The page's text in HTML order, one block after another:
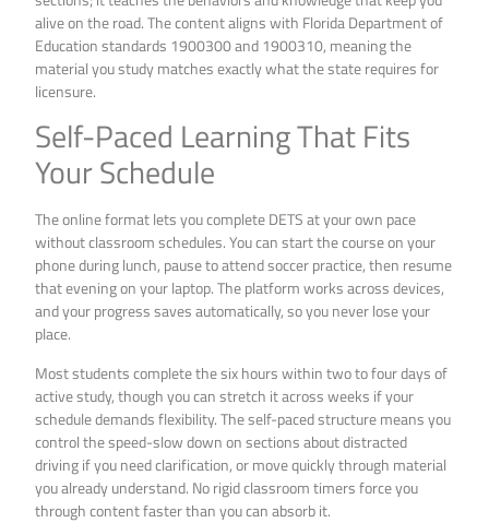
alive on the road. The content aligns with Florida Department of
Education standards 1900300 and 1900310, meaning the
material you study matches exactly what the state requires for
licensure.
Self-Paced Learning That Fits
Your Schedule
The online format lets you complete DETS at your own pace
without classroom schedules. You can start the course on your
phone during lunch, pause to attend soccer practice, then resume
that evening on your laptop. The platform works across devices,
and your progress saves automatically, so you never lose your
place.
Most students complete the six hours within two to four days of
active study, though you can stretch it across weeks if your
schedule demands flexibility. The self-paced structure means you
control the speed-slow down on sections about distracted
driving if you need clarification, or move quickly through material
you already understand. No rigid classroom timers force you
through content faster than you can absorb it.